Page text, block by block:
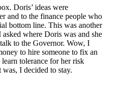
Doris’ ideas were
and to the finance people who
bottom line. This was another
where Doris was and she
to the Governor. Wow, I
to hire someone to fix an
tolerance for her risk
I decided to stay.